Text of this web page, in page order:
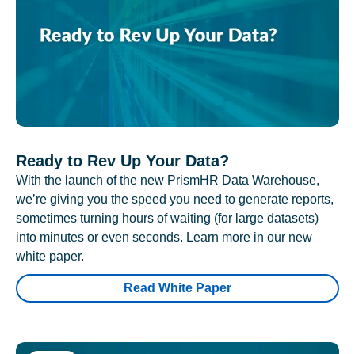
Ready to Rev Up Your Data?
With the launch of the new PrismHR Data Warehouse,
we’re giving you the speed you need to generate reports,
sometimes turning hours of waiting (for large datasets)
into minutes or even seconds. Learn more in our new
white paper.
Read White Paper